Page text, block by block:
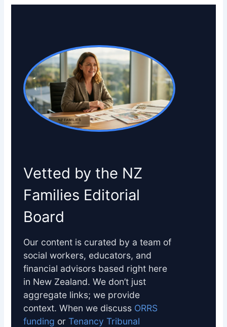
Vetted by the NZ
Families Editorial
Board
Our content is curated by a team of
social workers, educators, and
financial advisors based right here
in New Zealand. We don’t just
aggregate links; we provide
context. When we discuss ORRS
funding or Tenancy Tribunal